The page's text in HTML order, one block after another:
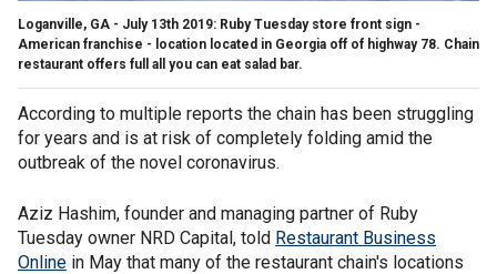
Loganville, GA - July 13th 2019: Ruby Tuesday store front sign -
American franchise - location located in Georgia off of highway 78. Chain
restaurant offers full all you can eat salad bar.
According to multiple reports the chain has been struggling
for years and is at risk of completely folding amid the
outbreak of the novel coronavirus.
Aziz Hashim, founder and managing partner of Ruby
Tuesday owner NRD Capital, told Restaurant Business
Online in May that many of the restaurant chain's locations